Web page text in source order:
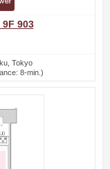
903
Tokyo
8-min.)